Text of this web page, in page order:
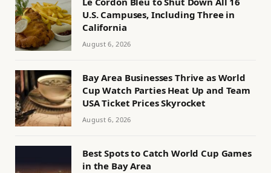
U.S. Campuses, Including Three in
California
August 6, 2026
Bay Area Businesses Thrive as World
Cup Watch Parties Heat Up and Team
USA Ticket Prices Skyrocket
August 6, 2026
Best Spots to Catch World Cup Games
in the Bay Area